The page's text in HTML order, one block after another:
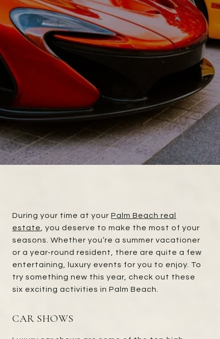
During your time at your Palm Beach real
estate
, you deserve to make the most of your
seasons. Whether you’re a summer vacationer
or a year-round resident, there are quite a few
entertaining, luxury events for you to enjoy. To
try something new this year, check out these
six exciting activities in Palm Beach.
CAR SHOWS